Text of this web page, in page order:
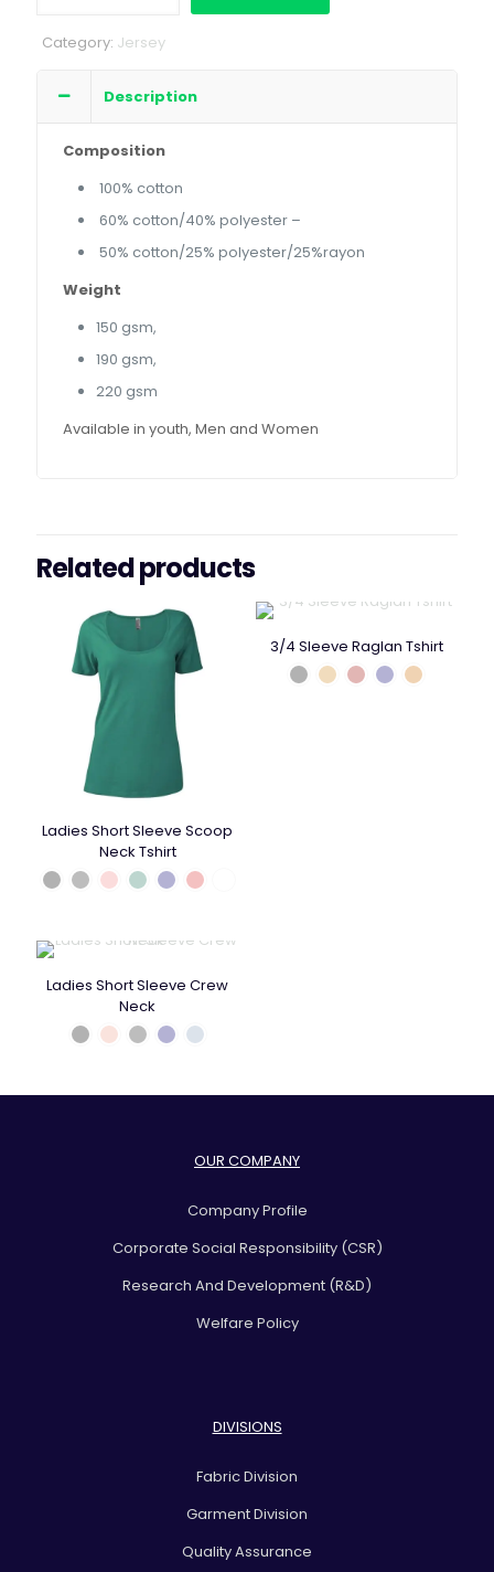
Category: Jersey
Description
Composition
100% cotton
60% cotton/40% polyester –
50% cotton/25% polyester/25%rayon
Weight
150 gsm,
190 gsm,
220 gsm
Available in youth, Men and Women
Related products
Ladies Short Sleeve Scoop
Neck Tshirt
3/4 Sleeve Raglan Tshirt
Ladies Short Sleeve Crew
Neck
OUR COMPANY
Company Profile
Corporate Social Responsibility (CSR)
Research And Development (R&D)
Welfare Policy
DIVISIONS
Fabric Division
Garment Division
Quality Assurance